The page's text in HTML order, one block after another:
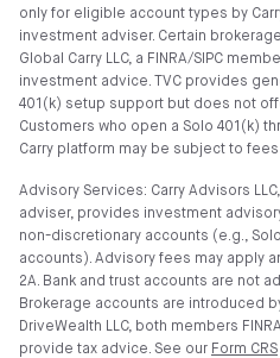
only for eligible account types by
investment adviser. Certain
Global Carry LLC, a FINRA/SIPC
investment advice. TVC provides
401(k) setup support but does not
Customers who open a Solo 401(k)
Carry platform may be subject to
Advisory Services: Carry Advisors
adviser, provides investment
non-discretionary accounts (e.g.,
accounts). Advisory fees may apply
2A. Bank and trust accounts are not
Brokerage accounts are introduced
DriveWealth LLC, both members
provide tax advice. See our Form CRS